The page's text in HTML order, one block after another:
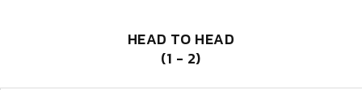
HEAD TO HEAD
(1 - 2)